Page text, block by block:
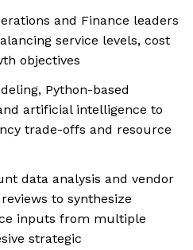
and Finance leaders
service levels, cost
objectives
Python-based
artificial intelligence to
trade-offs and resource
data analysis and vendor
to synthesize
inputs from multiple
strategic